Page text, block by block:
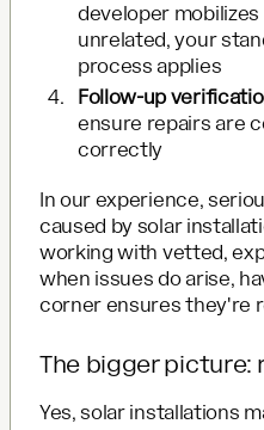
developer
unrelated, your
process applies
Follow-up
ensure repairs are
correctly
In our experience,
caused by solar
working with vetted,
when issues do arise,
corner ensures they're
The bigger picture:
Yes, solar installations